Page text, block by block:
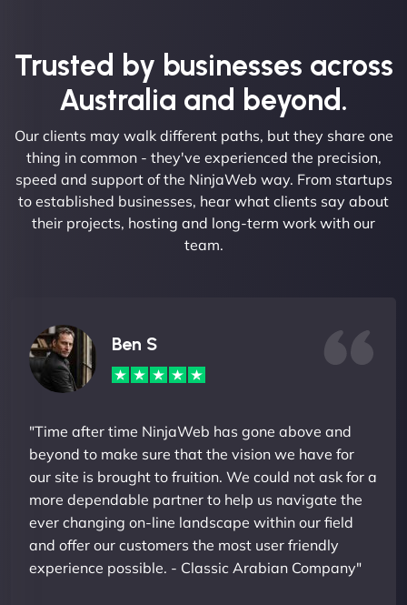
Trusted by businesses across
Australia and beyond.
Our clients may walk different paths, but they share one
thing in common - they've experienced the precision,
speed and support of the NinjaWeb way. From startups
to established businesses, hear what clients say about
their projects, hosting and long-term work with our
team.
Ben S
"Time after time NinjaWeb has gone above and
beyond to make sure that the vision we have for
our site is brought to fruition. We could not ask for a
more dependable partner to help us navigate the
ever changing on-line landscape within our field
and offer our customers the most user friendly
experience possible. - Classic Arabian Company"